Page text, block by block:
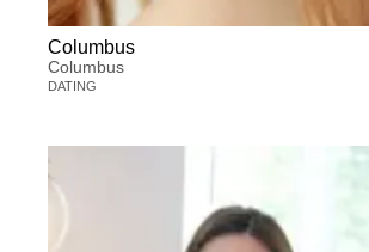
Columbus
Columbus
DATING